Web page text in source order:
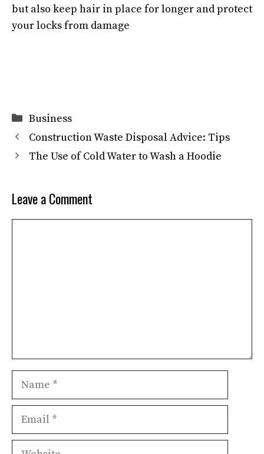
but also keep hair in place for longer and protect
your locks from damage
Categories
Business
Construction Waste Disposal Advice: Tips
The Use of Cold Water to Wash a Hoodie
Leave a Comment
Name
Email
Website